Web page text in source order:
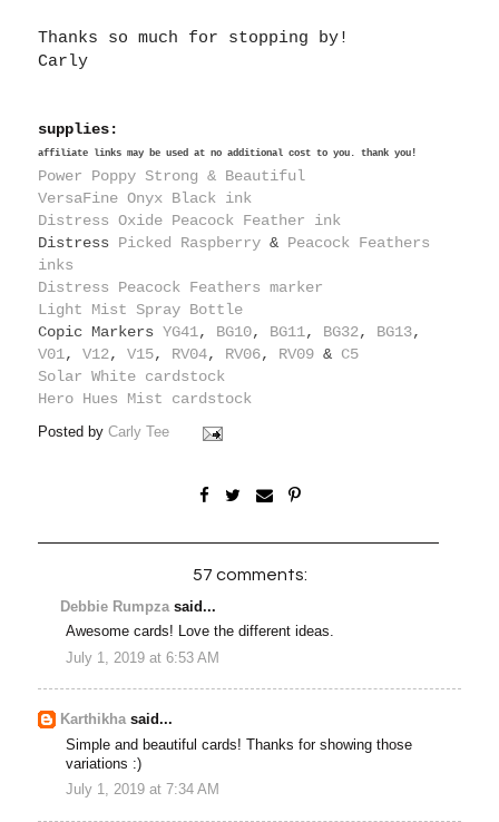
Thanks so much for stopping by!
Carly
supplies:
affiliate links may be used at no additional cost to you. thank you!
Power Poppy Strong & Beautiful
VersaFine Onyx Black ink
Distress Oxide Peacock Feather ink
Distress Picked Raspberry & Peacock Feathers
inks
Distress Peacock Feathers marker
Light Mist Spray Bottle
Copic MarkersYG41, BG10, BG11, BG32, BG13,
V01,V12,V15, RV04, RV06, RV09 & C5
Solar White cardstock
Hero Hues Mist cardstock
Posted byCarly Tee
57 comments:
Debbie Rumpzasaid...
Awesome cards! Love the different ideas.
July 1, 2019 at 6:53 AM
Karthikhasaid...
Simple and beautiful cards! Thanks for showing those
variations :)
July 1, 2019 at 7:34 AM